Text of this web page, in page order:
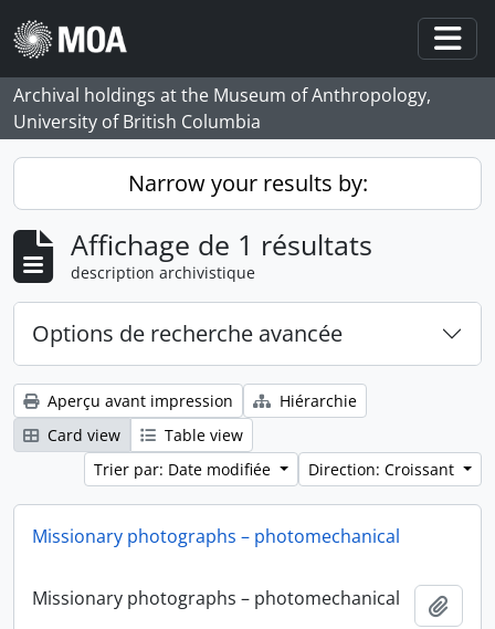
Skip to main content
Archival holdings at the Museum of Anthropology,
University of British Columbia
Narrow your results by:
Affichage de 1 résultats
description archivistique
Options de recherche avancée
Aperçu avant impression
Hiérarchie
Card view
Table view
Trier par: Date modifiée
Direction: Croissant
Missionary photographs – photomechanical
Missionary photographs – photomechanical